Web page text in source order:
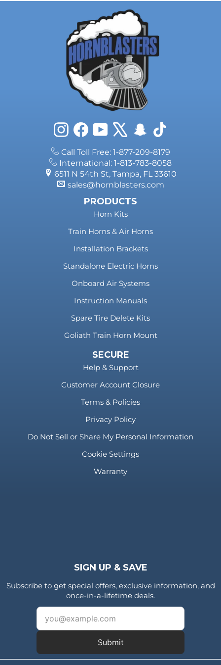
InstagramFacebookYouTube
X Snapchat
TikTok
Call Toll Free: 1-877-209-8179
International: 1-813-783-8058
6511 N 54th St, Tampa, FL 33610
sales@hornblasters.com
PRODUCTS
Horn Kits
Train Horns & Air Horns
Installation Brackets
Standalone Electric Horns
Onboard Air Systems
Instruction Manuals
Spare Tire Delete Kits
Goliath Train Horn Mount
SECURE
Help & Support
Customer Account Closure
Terms & Policies
Privacy Policy
Do Not Sell or Share My Personal Information
Cookie Settings
Warranty
SIGN UP & SAVE
Subscribe to get special offers, exclusive information, and
once-in-a-lifetime deals.
Submit